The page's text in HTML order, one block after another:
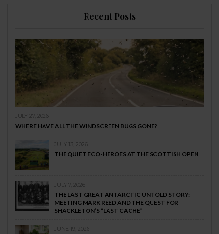
Recent Posts
JULY 27, 2026
WHERE HAVE ALL THE WINDSCREEN BUGS GONE?
JULY 13, 2026
THE QUIET ECO-HEROES AT THE SCOTTISH OPEN
JULY 7, 2026
THE LAST GREAT ANTARCTIC UNTOLD STORY:
MEETING MARK REED AND THE QUEST FOR
SHACKLETON’S “LAST CACHE”
JUNE 19, 2026